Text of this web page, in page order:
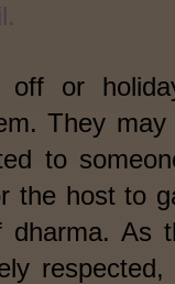
off or
They may
to
the host to
dharma. As
respected,